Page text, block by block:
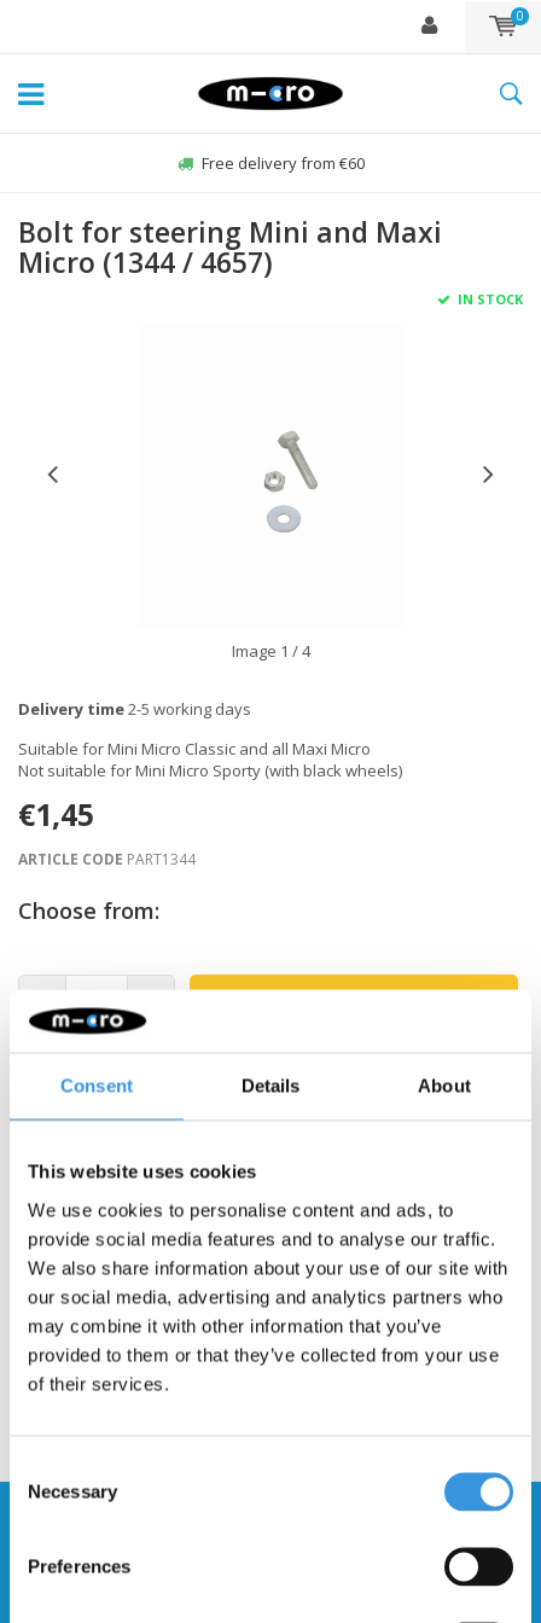
Consent Details About
This website uses cookies
We use cookies to personalise content and ads, to
provide social media features and to analyse our traffic.
We also share information about your use of our site with
our social media, advertising and analytics partners who
may combine it with other information that you’ve
provided to them or that they’ve collected from your use
of their services.
Selection
Necessary
Preferences
0
Free delivery from €60
Bolt for steering Mini and Maxi
Micro (1344 / 4657)
IN STOCK
Image 1 / 4
Delivery time2-5 working days
Suitable for Mini Micro Classic and all Maxi Micro
Not suitable for Mini Micro Sporty (with black wheels)
€1,45
ARTICLE CODE PART1344
Choose from:
Description
This product will be dispatched via the regular PostNL post. These
are very easy to fit, you will be back on the scooter again in no
time!
newsletter